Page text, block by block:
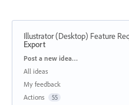
Illustrator (Desktop) Feature
Export
Categories
Post a new idea…
All ideas
My feedback
Actions
55